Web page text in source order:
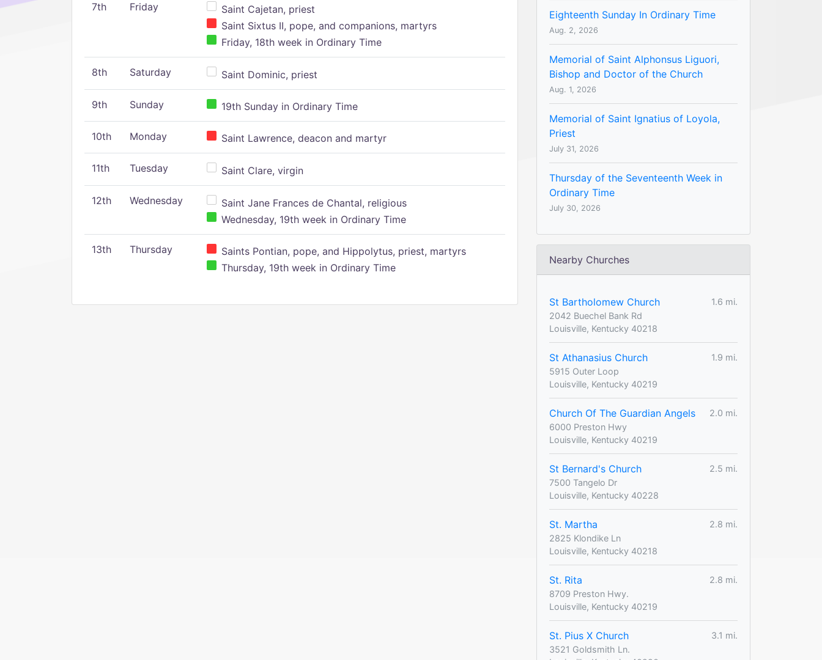
7th Friday
Saint Cajetan, priest
Saint Sixtus II, pope, and companions, martyrs
Friday, 18th week in Ordinary Time
8th Saturday Saint Dominic, priest
9th Sunday 19th Sunday in Ordinary Time
10th Monday Saint Lawrence, deacon and martyr
11th Tuesday Saint Clare, virgin
12th Wednesday
Saint Jane Frances de Chantal, religious
Wednesday, 19th week in Ordinary Time
13th Thursday
Saints Pontian, pope, and Hippolytus, priest, martyrs
Thursday, 19th week in Ordinary Time
Eighteenth Sunday In Ordinary Time
Aug. 2, 2026
Memorial of Saint Alphonsus Liguori,
Bishop and Doctor of the Church
Aug. 1, 2026
Memorial of Saint Ignatius of Loyola,
Priest
July 31, 2026
Thursday of the Seventeenth Week in
Ordinary Time
July 30, 2026
Nearby Churches
St Bartholomew Church
1.6 mi.
2042 Buechel Bank Rd
Louisville, Kentucky 40218
St Athanasius Church
1.9 mi.
5915 Outer Loop
Louisville, Kentucky 40219
Church Of The Guardian Angels
2.0 mi.
6000 Preston Hwy
Louisville, Kentucky 40219
St Bernard's Church
2.5 mi.
7500 Tangelo Dr
Louisville, Kentucky 40228
St. Martha
2.8 mi.
2825 Klondike Ln
Louisville, Kentucky 40218
St. Rita
2.8 mi.
8709 Preston Hwy.
Louisville, Kentucky 40219
St. Pius X Church
3.1 mi.
3521 Goldsmith Ln.